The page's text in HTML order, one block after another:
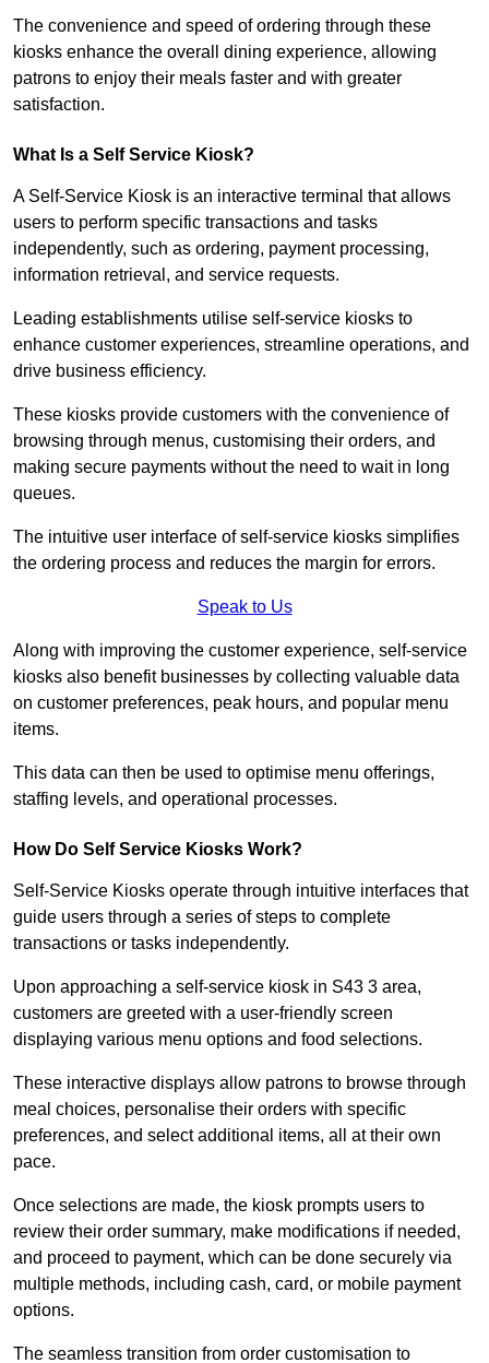
The convenience and speed of ordering through these
kiosks enhance the overall dining experience, allowing
patrons to enjoy their meals faster and with greater
satisfaction.
What Is a Self Service Kiosk?
A Self-Service Kiosk is an interactive terminal that allows
users to perform specific transactions and tasks
independently, such as ordering, payment processing,
information retrieval, and service requests.
Leading establishments utilise self-service kiosks to
enhance customer experiences, streamline operations, and
drive business efficiency.
These kiosks provide customers with the convenience of
browsing through menus, customising their orders, and
making secure payments without the need to wait in long
queues.
The intuitive user interface of self-service kiosks simplifies
the ordering process and reduces the margin for errors.
Speak to Us
Along with improving the customer experience, self-service
kiosks also benefit businesses by collecting valuable data
on customer preferences, peak hours, and popular menu
items.
This data can then be used to optimise menu offerings,
staffing levels, and operational processes.
How Do Self Service Kiosks Work?
Self-Service Kiosks operate through intuitive interfaces that
guide users through a series of steps to complete
transactions or tasks independently.
Upon approaching a self-service kiosk in S43 3 area,
customers are greeted with a user-friendly screen
displaying various menu options and food selections.
These interactive displays allow patrons to browse through
meal choices, personalise their orders with specific
preferences, and select additional items, all at their own
pace.
Once selections are made, the kiosk prompts users to
review their order summary, make modifications if needed,
and proceed to payment, which can be done securely via
multiple methods, including cash, card, or mobile payment
options.
The seamless transition from order customisation to